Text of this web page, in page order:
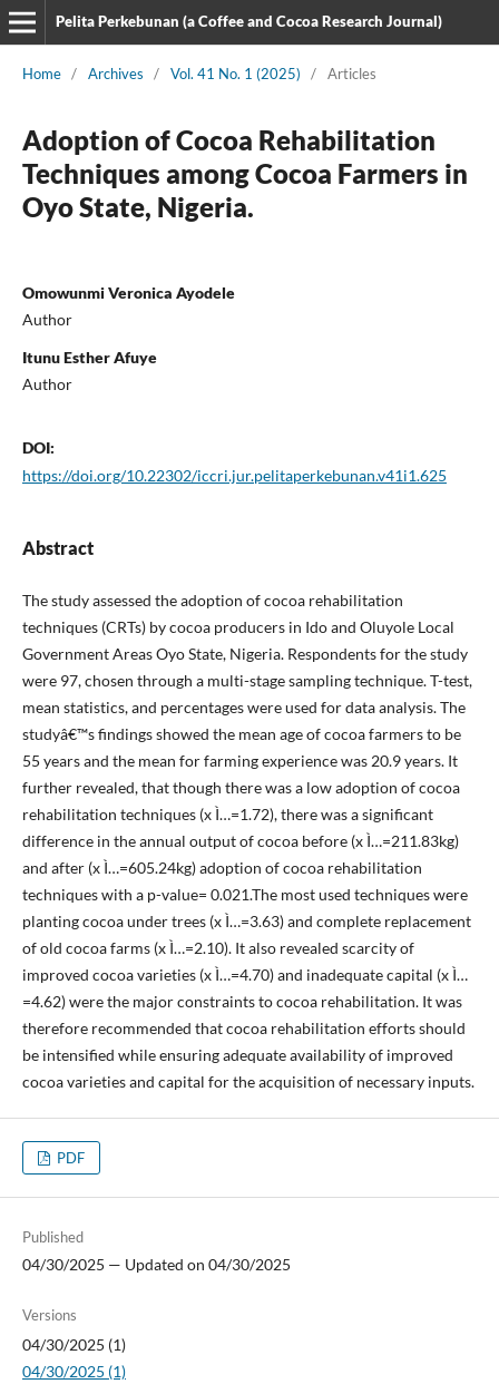
Pelita Perkebunan (a Coffee and Cocoa Research Journal)
Home / Archives / Vol. 41 No. 1 (2025) / Articles
Adoption of Cocoa Rehabilitation
Techniques among Cocoa Farmers in
Oyo State, Nigeria.
Omowunmi Veronica Ayodele
Author
Itunu Esther Afuye
Author
DOI:
https://doi.org/10.22302/iccri.jur.pelitaperkebunan.v41i1.625
Abstract
The study assessed the adoption of cocoa rehabilitation
techniques (CRTs) by cocoa producers in Ido and Oluyole Local
Government Areas Oyo State, Nigeria. Respondents for the study
were 97, chosen through a multi-stage sampling technique. T-test,
mean statistics, and percentages were used for data analysis. The
studyâ€™s findings showed the mean age of cocoa farmers to be
55 years and the mean for farming experience was 20.9 years. It
further revealed, that though there was a low adoption of cocoa
rehabilitation techniques (x Ì…=1.72), there was a significant
difference in the annual output of cocoa before (x Ì…=211.83kg)
and after (x Ì…=605.24kg) adoption of cocoa rehabilitation
techniques with a p-value= 0.021.The most used techniques were
planting cocoa under trees (x Ì…=3.63) and complete replacement
of old cocoa farms (x Ì…=2.10). It also revealed scarcity of
improved cocoa varieties (x Ì…=4.70) and inadequate capital (x Ì…
=4.62) were the major constraints to cocoa rehabilitation. It was
therefore recommended that cocoa rehabilitation efforts should
be intensified while ensuring adequate availability of improved
cocoa varieties and capital for the acquisition of necessary inputs.
PDF
Published
04/30/2025 — Updated on 04/30/2025
Versions
04/30/2025 (1)
04/30/2025 (1)